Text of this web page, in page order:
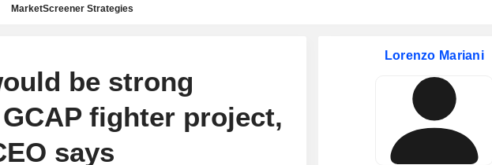
MarketScreener Strategies
be strong
fighter project,
says
Lorenzo Mariani